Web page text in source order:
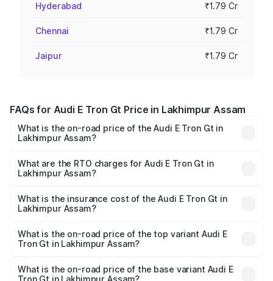
Hyderabad ₹1.79 Cr
Chennai ₹1.79 Cr
Jaipur ₹1.79 Cr
FAQs for Audi E Tron Gt Price in Lakhimpur Assam
What is the on-road price of the Audi E Tron Gt in
Lakhimpur Assam?
Cr and ₹1.72 Cr. On-road prices vary across cities based
on registration fees, insurance, and other optional
What are the RTO charges for Audi E Tron Gt in
Lakhimpur Assam?
Lakhimpur Assam will be undefined.
What is the insurance cost of the Audi E Tron Gt in
Lakhimpur Assam?
in Lakhimpur Assam is undefined
What is the on-road price of the top variant Audi E
Tron Gt in Lakhimpur Assam?
undefined Lakh in Lakhimpur Assam.
What is the on-road price of the base variant Audi E
Tron Gt in Lakhimpur Assam?